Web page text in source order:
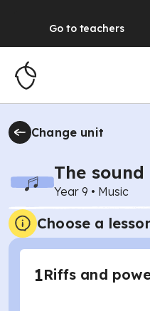
Go to teachers
Change unit
The
Year 9 • Music
Choose a
1Riffs and